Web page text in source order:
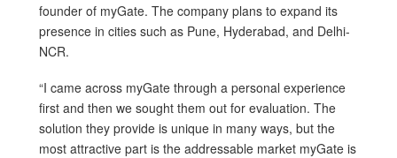
founder of myGate. The company plans to expand its
presence in cities such as Pune, Hyderabad, and Delhi-
NCR.
“I came across myGate through a personal experience
first and then we sought them out for evaluation. The
solution they provide is unique in many ways, but the
most attractive part is the addressable market myGate is